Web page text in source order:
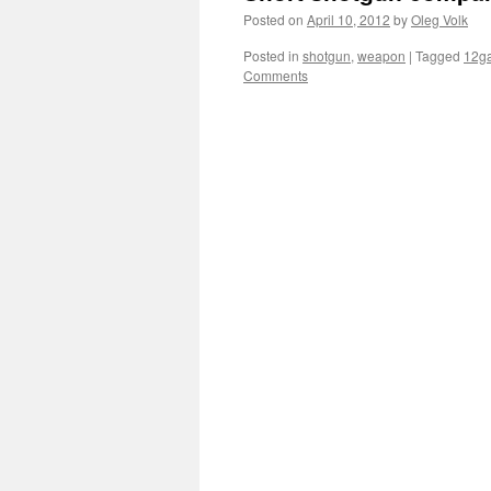
Posted on April 10, 2012 byOleg Volk
Posted in shotgun, weapon | Tagged
Comments